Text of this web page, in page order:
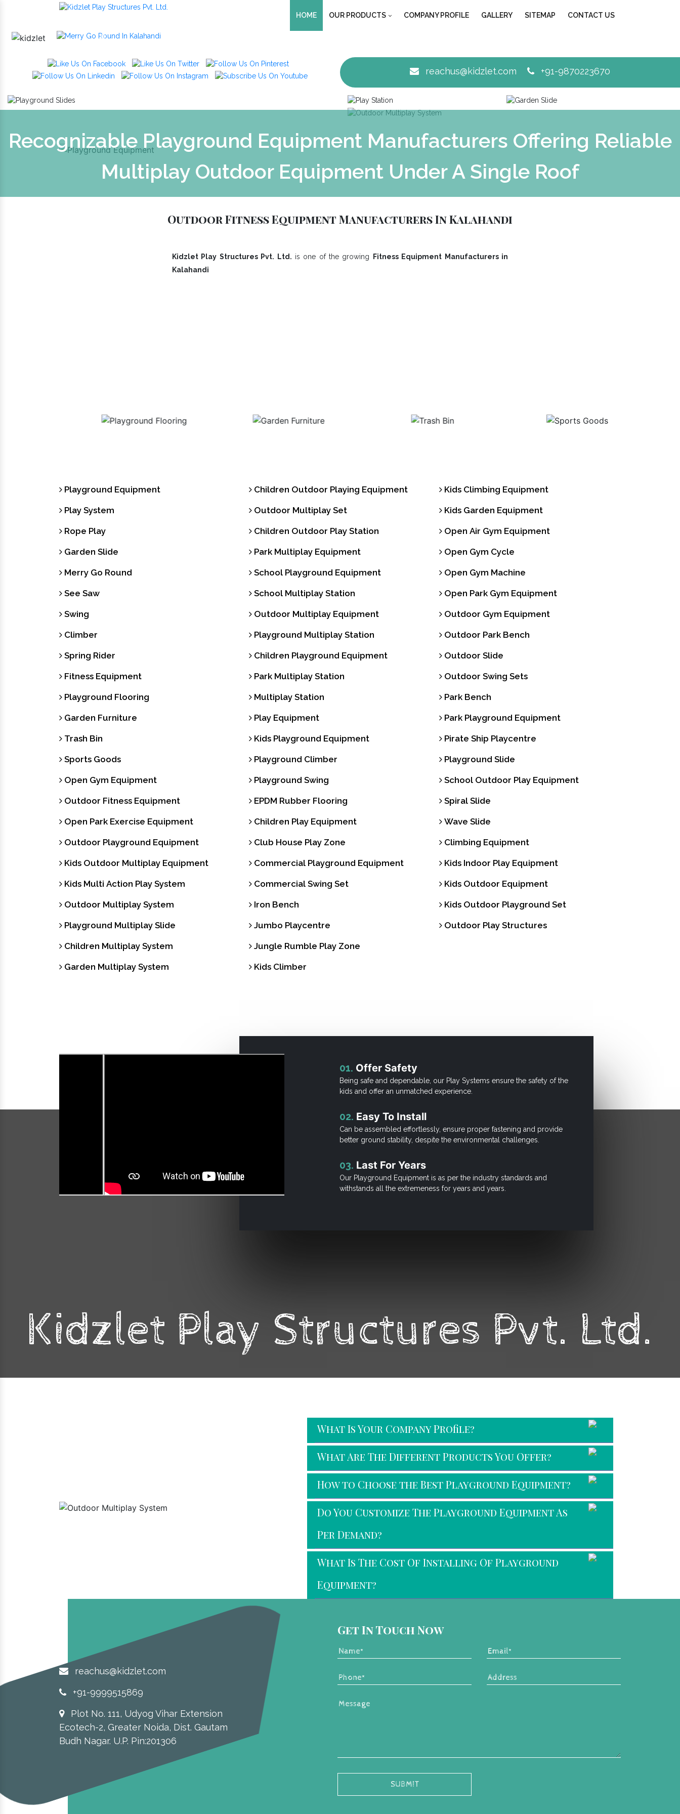
HOME OUR PRODUCTS COMPANY PROFILE GALLERY SITEMAP CONTACT US
Previous
reachus@kidzlet.com +91-9870223670
Recognizable Playground Equipment Manufacturers Offering Reliable
Multiplay Outdoor Equipment Under A Single Roof
Outdoor Fitness Equipment Manufacturers In Kalahandi
Kidzlet Play Structures Pvt. Ltd. is one of the growing
Fitness Equipment Manufacturers in
Kalahandi
Playground Equipment
Play System
Rope Play
Garden Slide
Merry Go Round
See Saw
Swing
Climber
Spring Rider
Fitness Equipment
Playground Flooring
Garden Furniture
Trash Bin
Sports Goods
Open Gym Equipment
Outdoor Fitness Equipment
Open Park Exercise Equipment
Outdoor Playground Equipment
Kids Outdoor Multiplay Equipment
Kids Multi Action Play System
Outdoor Multiplay System
Playground Multiplay Slide
Children Multiplay System
Garden Multiplay System
Children Outdoor Playing Equipment
Outdoor Multiplay Set
Children Outdoor Play Station
Park Multiplay Equipment
School Playground Equipment
School Multiplay Station
Outdoor Multiplay Equipment
Playground Multiplay Station
Children Playground Equipment
Park Multiplay Station
Multiplay Station
Play Equipment
Kids Playground Equipment
Playground Climber
Playground Swing
EPDM Rubber Flooring
Children Play Equipment
Club House Play Zone
Commercial Playground Equipment
Commercial Swing Set
Iron Bench
Jumbo Playcentre
Jungle Rumble Play Zone
Kids Climber
Kids Climbing Equipment
Kids Garden Equipment
Open Air Gym Equipment
Open Gym Cycle
Open Gym Machine
Open Park Gym Equipment
Outdoor Gym Equipment
Outdoor Park Bench
Outdoor Slide
Outdoor Swing Sets
Park Bench
Park Playground Equipment
Pirate Ship Playcentre
Playground Slide
School Outdoor Play Equipment
Spiral Slide
Wave Slide
Climbing Equipment
Kids Indoor Play Equipment
Kids Outdoor Equipment
Kids Outdoor Playground Set
Outdoor Play Structures
01. Offer Safety
Being safe and dependable, our Play Systems ensure the safety of the
kids and offer an unmatched experience.
02. Easy To Install
Can be assembled effortlessly, ensure proper fastening and provide
better ground stability, despite the environmental challenges.
03. Last For Years
Our Playground Equipment is as per the industry standards and
withstands all the extremeness for years and years.
Kidzlet Play Structures Pvt. Ltd.
What Is Your Company Profile?
What Are The Different Products You Offer?
How to Choose the Best Playground Equipment?
Do You Customize The Playground Equipment As
Per Demand?
What Is The Cost Of Installing Of Playground
Equipment?
reachus@kidzlet.com
+91-9999515869
Plot No. 111, Udyog Vihar Extension
Ecotech-2, Greater Noida, Dist. Gautam
Budh Nagar. U.P. Pin:201306
Get In Touch Now